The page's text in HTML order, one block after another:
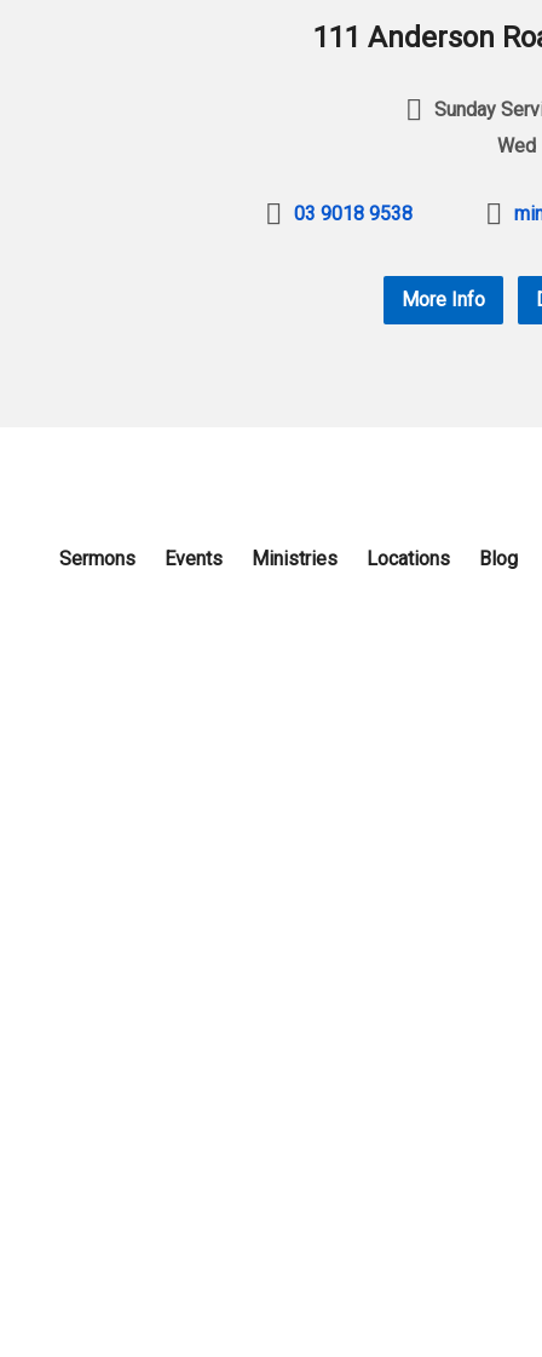
111 Anderson
Sunday
Wed
03 9018 9538
More Info
Sermons Events Ministries Locations Blog